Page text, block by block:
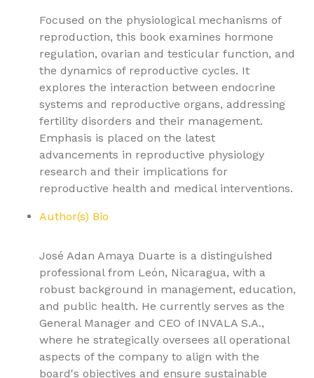
Focused on the physiological mechanisms of
reproduction, this book examines hormone
regulation, ovarian and testicular function, and
the dynamics of reproductive cycles. It
explores the interaction between endocrine
systems and reproductive organs, addressing
fertility disorders and their management.
Emphasis is placed on the latest
advancements in reproductive physiology
research and their implications for
reproductive health and medical interventions.
Author(s) Bio
José Adan Amaya Duarte is a distinguished
professional from León, Nicaragua, with a
robust background in management, education,
and public health. He currently serves as the
General Manager and CEO of INVALA S.A.,
where he strategically oversees all operational
aspects of the company to align with the
board's objectives and ensure sustainable